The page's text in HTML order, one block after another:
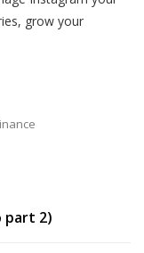
grow your
part 2)